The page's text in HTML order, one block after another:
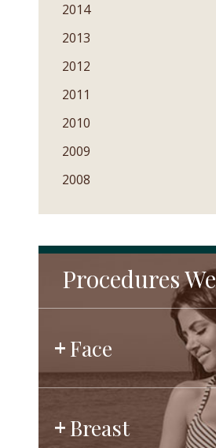
2014
2013
2012
2011
2010
2009
2008
Procedures
Face
Breast